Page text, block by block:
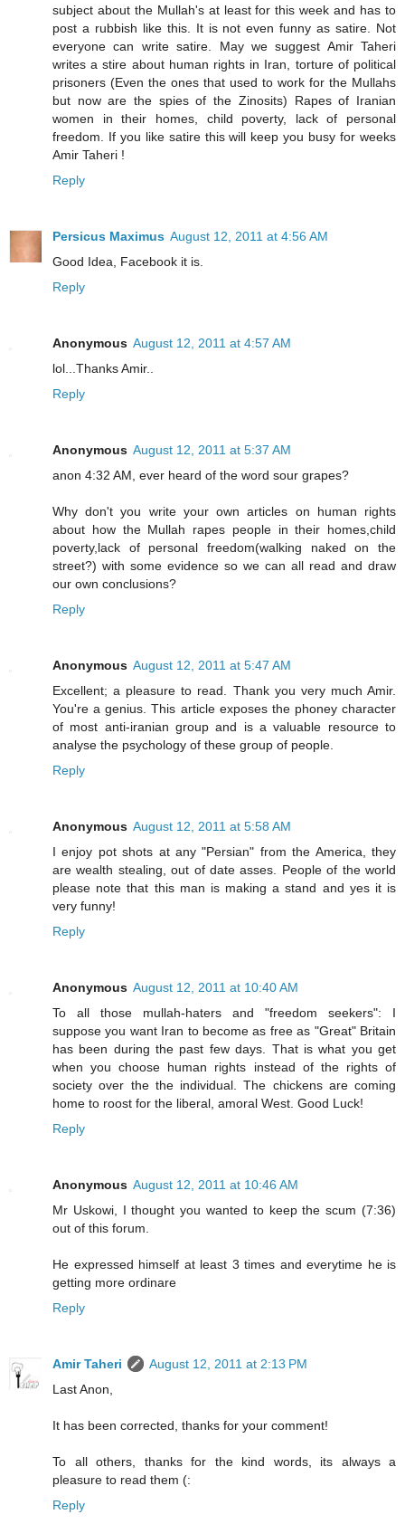
subject about the Mullah's at least for this week and has to
post a rubbish like this. It is not even funny as satire. Not
everyone can write satire. May we suggest Amir Taheri
writes a stire about human rights in Iran, torture of political
prisoners (Even the ones that used to work for the Mullahs
but now are the spies of the Zinosits) Rapes of Iranian
women in their homes, child poverty, lack of personal
freedom. If you like satire this will keep you busy for weeks
Amir Taheri !
Reply
Persicus Maximus August 12, 2011 at 4:56 AM
Good Idea, Facebook it is.
Reply
Anonymous August 12, 2011 at 4:57 AM
lol...Thanks Amir..
Reply
Anonymous August 12, 2011 at 5:37 AM
anon 4:32 AM, ever heard of the word sour grapes?
Why don't you write your own articles on human rights
about how the Mullah rapes people in their homes,child
poverty,lack of personal freedom(walking naked on the
street?) with some evidence so we can all read and draw
our own conclusions?
Reply
Anonymous August 12, 2011 at 5:47 AM
Excellent; a pleasure to read. Thank you very much Amir.
You're a genius. This article exposes the phoney character
of most anti-iranian group and is a valuable resource to
analyse the psychology of these group of people.
Reply
Anonymous August 12, 2011 at 5:58 AM
I enjoy pot shots at any "Persian" from the America, they
are wealth stealing, out of date asses. People of the world
please note that this man is making a stand and yes it is
very funny!
Reply
Anonymous August 12, 2011 at 10:40 AM
To all those mullah-haters and "freedom seekers": I
suppose you want Iran to become as free as "Great" Britain
has been during the past few days. That is what you get
when you choose human rights instead of the rights of
society over the the individual. The chickens are coming
home to roost for the liberal, amoral West. Good Luck!
Reply
Anonymous August 12, 2011 at 10:46 AM
Mr Uskowi, I thought you wanted to keep the scum (7:36)
out of this forum.
He expressed himself at least 3 times and everytime he is
getting more ordinare
Reply
Amir Taheri
August 12, 2011 at 2:13 PM
Last Anon,
It has been corrected, thanks for your comment!
To all others, thanks for the kind words, its always a
pleasure to read them (:
Reply